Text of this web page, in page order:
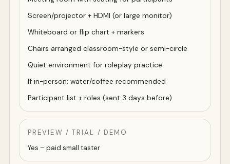
Screen/projector + HDMI (or large monitor)
Whiteboard or flip chart + markers
Chairs arranged classroom-style or semi-circle
Quiet environment for roleplay practice
If in-person: water/coffee recommended
Participant list + roles (sent 3 days before)
PREVIEW / TRIAL / DEMO
Yes – paid small taster